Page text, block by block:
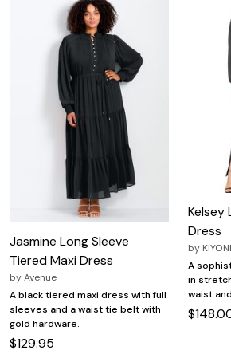
Jasmine Long Sleeve
Tiered Maxi Dress
byAvenue
A black tiered maxi dress with full
sleeves and a waist tie belt with
gold hardware.
$129.95
Kelsey
Dress
by
A
in
waist